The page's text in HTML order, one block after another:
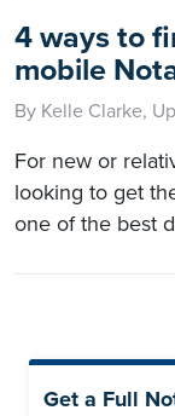
4 ways to
mobile
By Kelle Clarke,
For new or
looking to get
one of the best
Get a Full